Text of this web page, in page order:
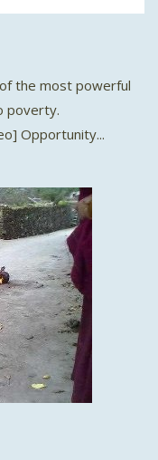
the most powerful
poverty.
Opportunity...